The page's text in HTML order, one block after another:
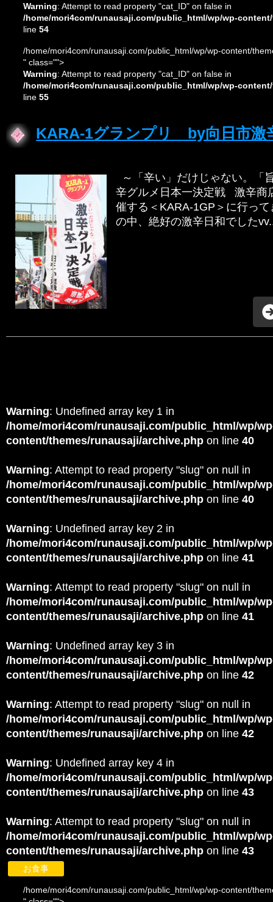
Warning: Attempt to read property "cat_ID" on false in
/home/mori4com/runausaji.com/public_html/wp/wp-
line 54
/home/mori4com/runausaji.com/public_html/wp/wp-content/
" class="">
Warning: Attempt to read property "cat_ID" on false in
/home/mori4com/runausaji.com/public_html/wp/wp-
line 55
KARA-1グランプリ by向日市激
～「辛い」だけじゃない。「
辛グルメ日本一決定戦 激辛商
催する＜KARA-1GP＞に行っ
の中、絶好の激辛日和でした
Warning: Undefined array key 1 in
/home/mori4com/runausaji.com/public_html/wp/
content/themes/runausaji/archive.php on line 40
Warning: Attempt to read property "slug" on null in
/home/mori4com/runausaji.com/public_html/wp/
content/themes/runausaji/archive.php on line 40
Warning: Undefined array key 2 in
/home/mori4com/runausaji.com/public_html/wp/
content/themes/runausaji/archive.php on line 41
Warning: Attempt to read property "slug" on null in
/home/mori4com/runausaji.com/public_html/wp/
content/themes/runausaji/archive.php on line 41
Warning: Undefined array key 3 in
/home/mori4com/runausaji.com/public_html/wp/
content/themes/runausaji/archive.php on line 42
Warning: Attempt to read property "slug" on null in
/home/mori4com/runausaji.com/public_html/wp/
content/themes/runausaji/archive.php on line 42
Warning: Undefined array key 4 in
/home/mori4com/runausaji.com/public_html/wp/
content/themes/runausaji/archive.php on line 43
Warning: Attempt to read property "slug" on null in
/home/mori4com/runausaji.com/public_html/wp/
content/themes/runausaji/archive.php on line 43
お食事
/home/mori4com/runausaji.com/public_html/wp/wp-content/